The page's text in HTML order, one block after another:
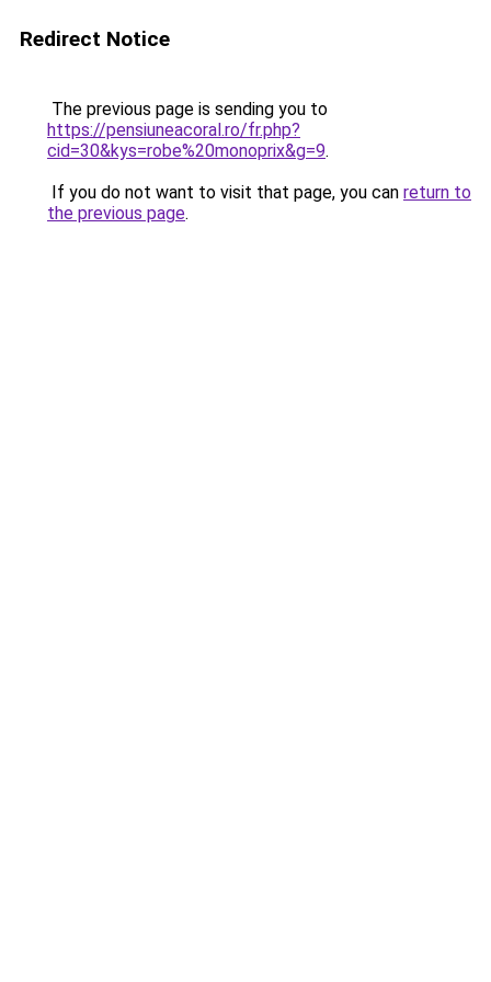
Redirect Notice
The previous page is sending you to
https://pensiuneacoral.ro/fr.php?
cid=30&kys=robe%20monoprix&g=9.
If you do not want to visit that page, you can return to
the previous page.